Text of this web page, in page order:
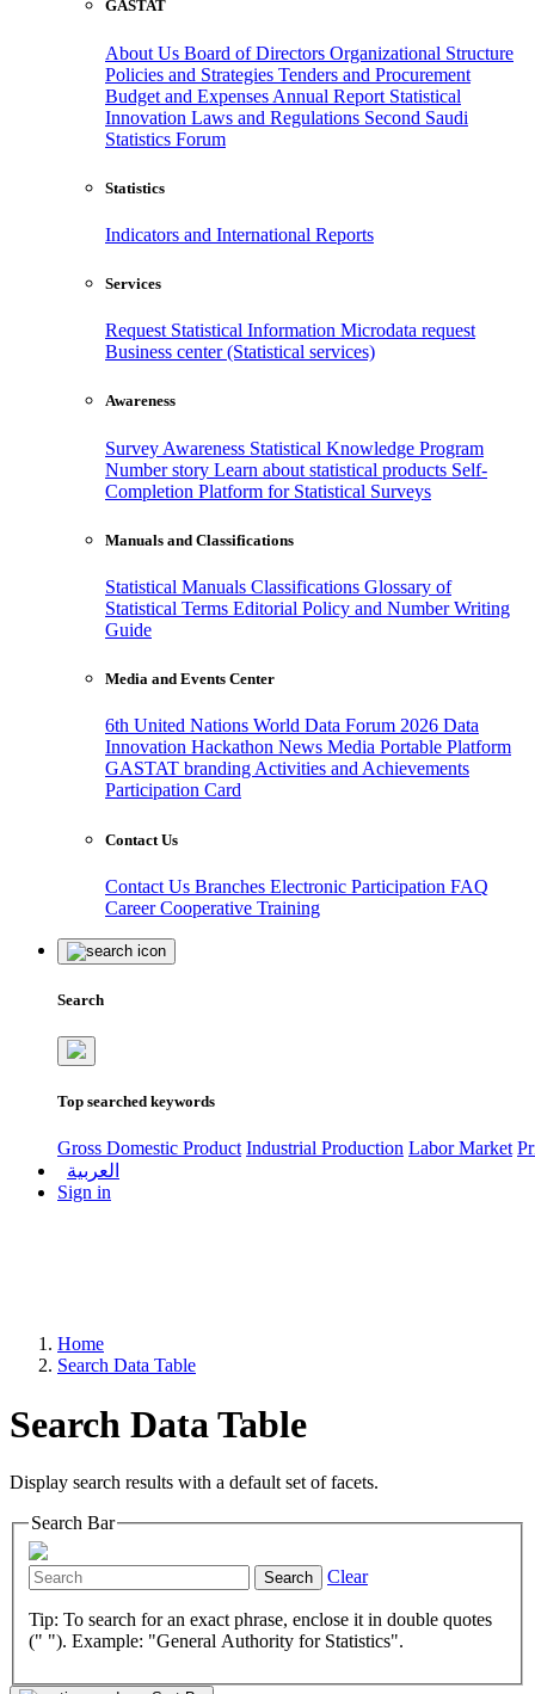
GASTAT
About Us Board of Directors Organizational Structure
Policies and Strategies Tenders and Procurement
Budget and Expenses Annual Report Statistical
Innovation Laws and Regulations Second Saudi
Statistics Forum
Statistics
Indicators and International Reports
Services
Request Statistical Information Microdata request
Business center (Statistical services)
Awareness
Survey Awareness Statistical Knowledge Program
Number story Learn about statistical products Self-
Completion Platform for Statistical Surveys
Manuals and Classifications
Statistical Manuals Classifications Glossary of
Statistical Terms Editorial Policy and Number Writing
Guide
Media and Events Center
6th United Nations World Data Forum 2026 Data
Innovation Hackathon News Media Portable Platform
GASTAT branding Activities and Achievements
Participation Card
Contact Us
Contact Us Branches Electronic Participation FAQ
CareerCooperative Training
Search
Top searched keywords
Gross Domestic Product Industrial Production Labor Market
العربية
Sign in
Home
Search Data Table
Search Data Table
Display search results with a default set of facets.
Search Bar
Search Clear
Tip: To search for an exact phrase, enclose it in double quotes
(" "). Example: "General Authority for Statistics".